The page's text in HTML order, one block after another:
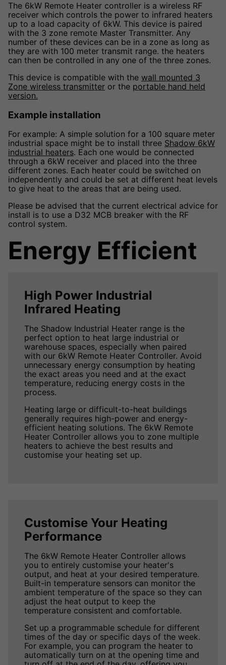
The 6kW Remote Heater controller is a wireless RF
receiver which controls the power to infrared heaters
up to a load capacity of 6kW. This device is paired
with the 3 zone remote Master Transmitter. Any
number of these devices can be in a zone as long as
they are with 100 meter transmit range. the heaters
can then be controlled in any one of the three zones.
This device is compatible with the wall mounted 3
Zone wireless transmitter or the portable hand held
version.
Example installation
For example: A simple solution for a 100 square meter
industrial space might be to install three Shadow 6kW
industrial heaters. Each one would be connected
through a 6kW receiver and placed into the three
different zones. Each heater could be switched on
independently and could be set at different heat levels
to give heat to the areas that are being used.
Please be advised that the current electrical advice for
install is to use a D32 MCB breaker with the RF
control system.
Energy Efficient
High Power Industrial
Infrared Heating
The Shadow Industrial Heater range is the
perfect option to heat large industrial or
warehouse spaces, especially when paired
with our 6kW Remote Heater Controller. Avoid
unnecessary energy consumption by heating
the exact areas you need and at the exact
temperature, reducing energy costs in the
process.
Heating large or difficult-to-heat buildings
generally requires high-power and energy-
efficient heating solutions. The 6kW Remote
Heater Controller allows you to zone multiple
heaters to achieve the best results and
customise your heating set up.
Customise Your Heating
Performance
The 6kW Remote Heater Controller allows
you to entirely customise your heater's
output, and heat at your desired temperature.
Built-in temperature sensors can monitor the
ambient temperature of the space so they can
adjust the heat output to keep the
temperature consistent and comfortable.
Set up a programmable schedule for different
times of the day or specific days of the week.
For example, you can program the heater to
automatically turn on at the opening time and